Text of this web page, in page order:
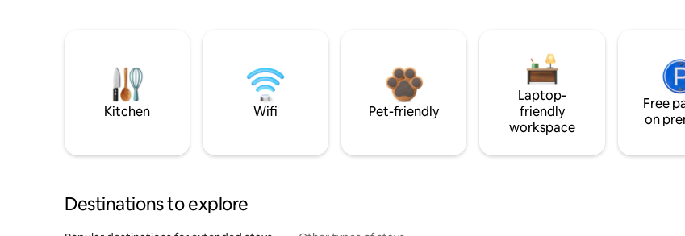
Kitchen Wifi Pet-friendly
Laptop-
friendly
workspace
Free
on
Destinations to explore